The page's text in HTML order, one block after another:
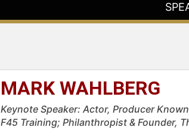
MARK WAHLBERG
Keynote Speaker: Actor, Producer
F45 Training; Philanthropist & Founder,